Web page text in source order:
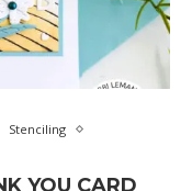
Stenciling
YOU CARD